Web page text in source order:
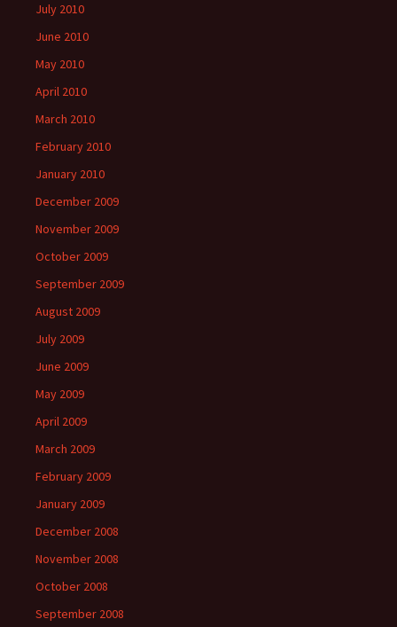
July 2010
June 2010
May 2010
April 2010
March 2010
February 2010
January 2010
December 2009
November 2009
October 2009
September 2009
August 2009
July 2009
June 2009
May 2009
April 2009
March 2009
February 2009
January 2009
December 2008
November 2008
October 2008
September 2008